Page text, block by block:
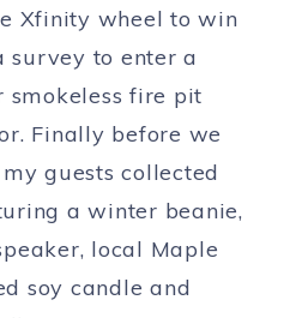
Xfinity wheel to win
to enter a
fire pit
Finally before we
guests collected
a winter beanie,
local Maple
soy candle and